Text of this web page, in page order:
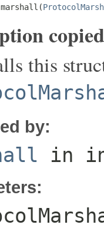
this
by:
in